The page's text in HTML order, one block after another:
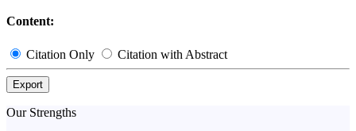
Content:
Citation Only Citation with Abstract
Export
Our Strengths